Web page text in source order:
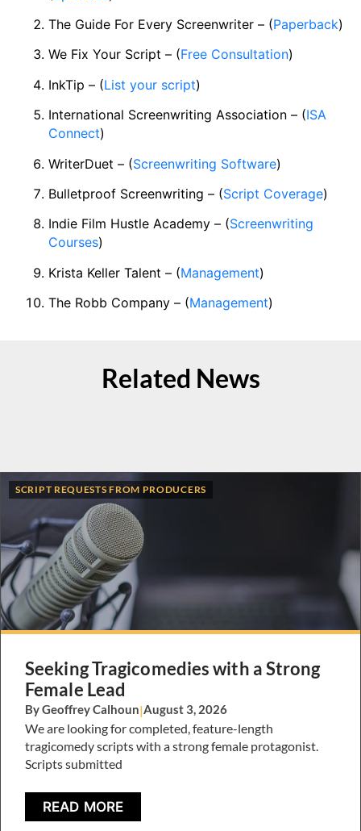
The Guide For Every Screenwriter – (Paperback)
We Fix Your Script – (Free Consultation)
InkTip – (List your script)
International Screenwriting Association – (ISA
Connect)
WriterDuet – (Screenwriting Software)
Bulletproof Screenwriting – (Script Coverage)
Indie Film Hustle Academy – (Screenwriting
Courses)
Krista Keller Talent – (Management)
The Robb Company – (Management)
Related News
SCRIPT REQUESTS FROM PRODUCERS
Seeking Tragicomedies with a Strong
Female Lead
By Geoffrey Calhoun|August 3, 2026
We are looking for completed, feature-length
tragicomedy scripts with a strong female protagonist.
Scripts submitted
READ MORE